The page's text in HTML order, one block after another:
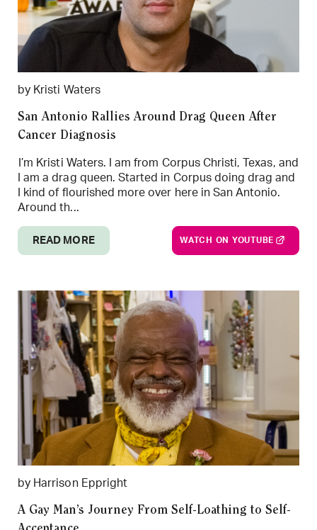
by Kristi Waters
San Antonio Rallies Around Drag Queen After
Cancer Diagnosis
I’m Kristi Waters. I am from Corpus Christi, Texas, and
I am a drag queen. Started in Corpus doing drag and
I kind of flourished more over here in San Antonio.
Around th...
READ MORE WATCH ON YOUTUBE
by Harrison Eppright
A Gay Man’s Journey From Self-Loathing to Self-